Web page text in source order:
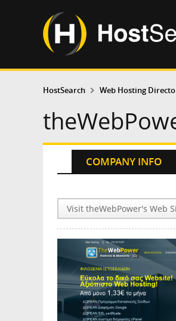
HostSearch Web Hosting
COMPANY INFO
Visit theWebPower's Web